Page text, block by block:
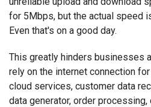
for 5Mbps, but the actual speed
Even that's on a good day.
This greatly hinders businesses
rely on the internet connection
cloud services, customer data
data generator, order processing,